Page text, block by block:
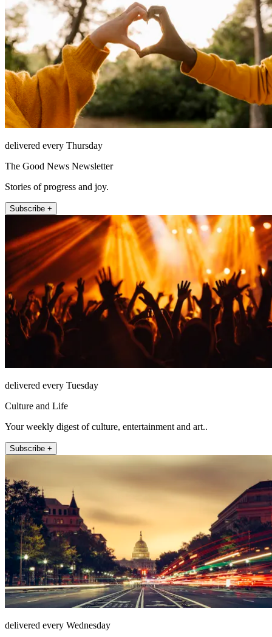
delivered every Thursday
The Good News Newsletter
Stories of progress and joy.
Subscribe +
delivered every Tuesday
Culture and Life
Your weekly digest of culture, entertainment and art..
Subscribe +
delivered every Wednesday